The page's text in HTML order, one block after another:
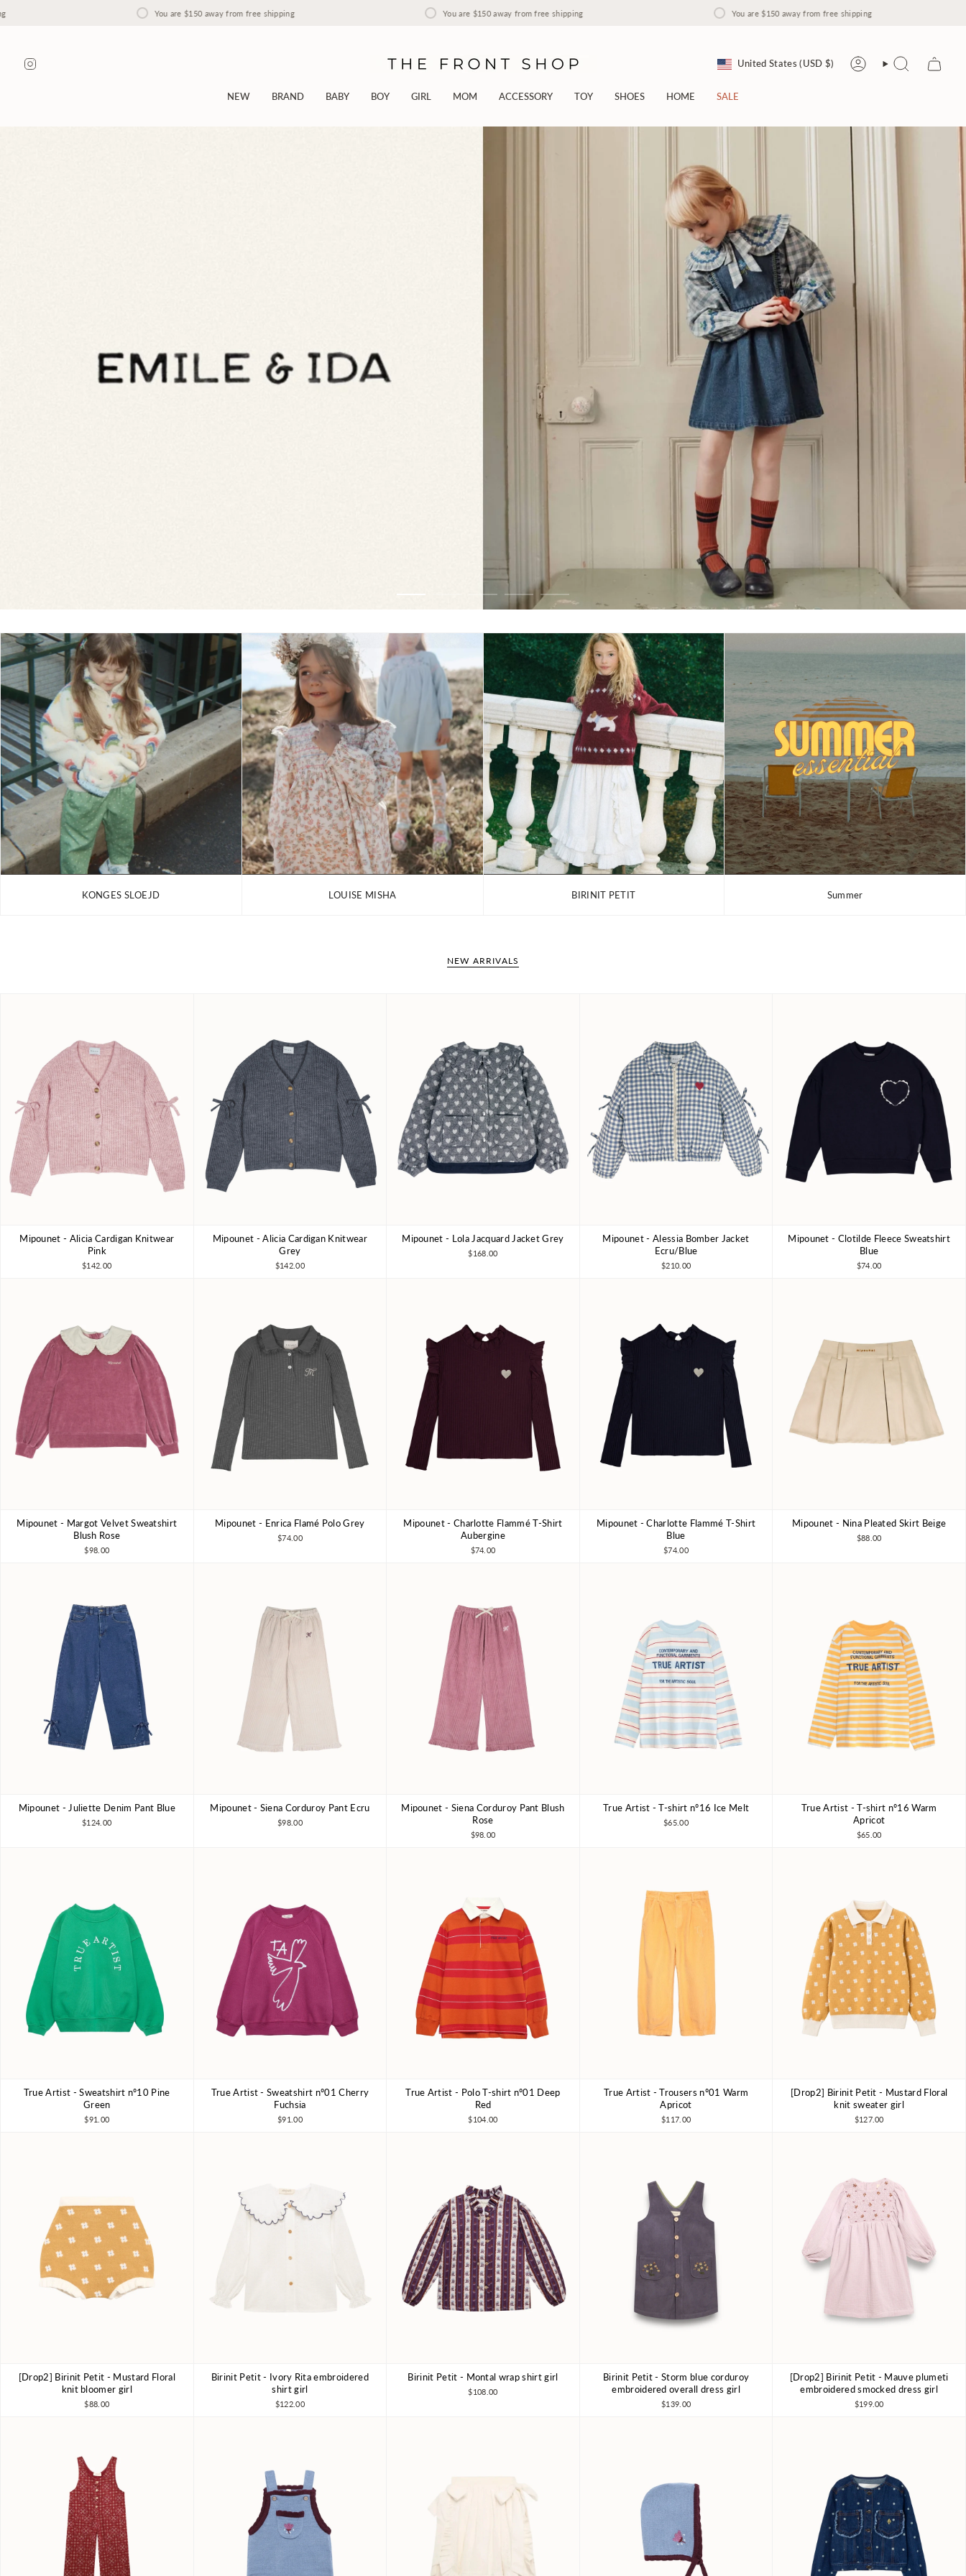
to
$150 away from free shipping $150 away from free shipping $150 away from free shipping
Currency United States (USD $) AccountSearch
NEW BRAND BABY BOY GIRL MOM ACCESSORY TOY SHOES HOME SALE
KONGES SLOEJD LOUISE MISHA BIRINIT PETIT Summer
NEW ARRIVALS
4Y 6Y 8Y 10Y
Mipounet - Alicia Cardigan Knitwear
Pink
$142.00
4Y 6Y 8Y 10Y
Mipounet - Alicia Cardigan Knitwear
Grey
$142.00
4Y 6Y 8Y 3Y 10Y
Mipounet - Lola Jacquard Jacket Grey
$168.00
3Y 4Y 6Y 8Y
Mipounet - Alessia Bomber Jacket
Ecru/Blue
$210.00
3Y 4Y 6Y 8Y 10Y
Mipounet - Clotilde Fleece Sweatshirt
Blue
$74.00
3Y 4Y 5Y 6Y
Mipounet - Margot Velvet Sweatshirt
Blush Rose
$98.00
3Y 4Y 6Y 8Y 10Y
Mipounet - Enrica Flamé Polo Grey
$74.00
3Y 4Y 6Y 8Y
Mipounet - Charlotte Flammé T-Shirt
Aubergine
$74.00
3Y 4Y 6Y 8Y
Mipounet - Charlotte Flammé T-Shirt
Blue
$74.00
4Y 6Y 8Y
Mipounet - Nina Pleated Skirt Beige
$88.00
3Y 4Y 6Y 8Y
Mipounet - Juliette Denim Pant Blue
$124.00
3Y 4Y 6Y 8Y
Mipounet - Siena Corduroy Pant Ecru
$98.00
3Y 4Y 6Y 8Y
Mipounet - Siena Corduroy Pant Blush
Rose
$98.00
4-5Y 6-7Y 8-9Y 10-11Y
True Artist - T-shirt nº16 Ice Melt
$65.00
4-5Y 6-7Y 8-9Y 10-11Y
True Artist - T-shirt nº16 Warm
Apricot
$65.00
4-5Y 6-7Y 8-9Y 10-11Y
True Artist - Sweatshirt nº10 Pine
Green
$91.00
4-5Y 6-7Y 8-9Y 10-11Y
True Artist - Sweatshirt nº01 Cherry
Fuchsia
$91.00
4-5Y 6-7Y 8-9Y 10-11Y
True Artist - Polo T-shirt nº01 Deep
Red
$104.00
4-5Y 6-7Y 8-9Y 10-11Y
True Artist - Trousers nº01 Warm
Apricot
$117.00
4Y 6Y 7-8Y
[Drop2] Birinit Petit - Mustard Floral
knit sweater girl
$127.00
4Y 5Y 6Y
[Drop2] Birinit Petit - Mustard Floral
knit bloomer girl
$88.00
4Y 6Y 7-8Y
Birinit Petit - Ivory Rita embroidered
shirt girl
$122.00
4Y 6Y 7-8Y
Birinit Petit - Montal wrap shirt girl
$108.00
4Y 6Y 7-8Y
Birinit Petit - Storm blue corduroy
embroidered overall dress girl
$139.00
4Y 6Y 7-8Y
[Drop2] Birinit Petit - Mauve plumeti
embroidered smocked dress girl
$199.00